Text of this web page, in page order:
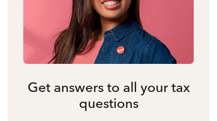
Get answers to all your tax
questions